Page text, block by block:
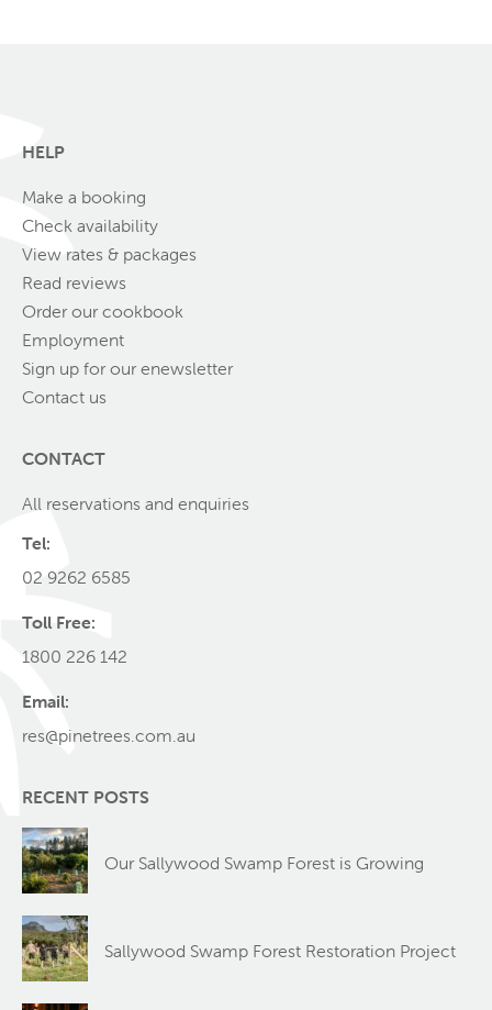
HELP
Make a booking
Check availability
View rates & packages
Read reviews
Order our cookbook
Employment
Sign up for our enewsletter
Contact us
CONTACT
All reservations and enquiries
Tel:
02 9262 6585
Toll Free:
1800 226 142
Email:
res@pinetrees.com.au
RECENT POSTS
Our Sallywood Swamp Forest is Growing
Sallywood Swamp Forest Restoration Project